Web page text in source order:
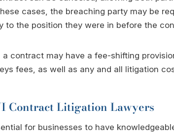
cases, the breaching party may be
to the position they were in before the
a contract may have a fee-shifting
fees, as well as any and all litigation
Contract Litigation Lawyers
for businesses to have